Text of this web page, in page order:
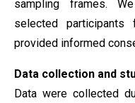
sampling frames.
selected
provided informed
Data collection and
Data were collected